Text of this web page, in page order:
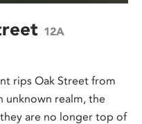
12A
rips Oak Street from
unknown realm, the
are no longer top of